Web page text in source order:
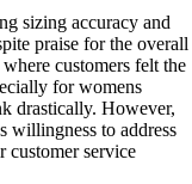
sizing accuracy and
praise for the overall
customers felt the
for womens
drastically. However,
willingness to address
customer service